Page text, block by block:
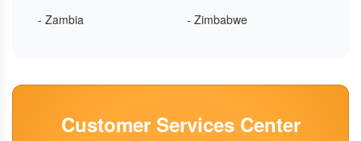
- Zambia
- Zimbabwe
Customer Services Center